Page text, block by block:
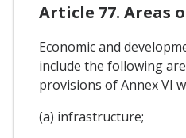
Article 77. Areas
Economic and
include the following
provisions of Annex VI
(a) infrastructure;